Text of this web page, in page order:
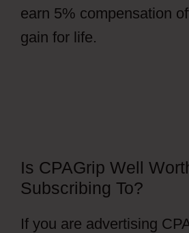
earn 5% compensation
gain for life.
Is CPAGrip Well
Subscribing To?
If you are advertising